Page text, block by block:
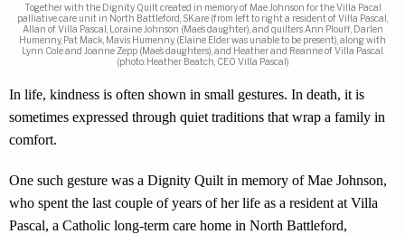
Together with the Dignity Quilt created in memory of Mae Johnson for the Villa Pacal
palliative care unit in North Battleford, SK.are (from left to right a resident of Villa Pascal,
Allan of Villa Pascal, Loraine Johnson (Mae’s daughter), and quilters Ann Plouff, Darlen
Humenny, Pat Mack, Mavis Humenny, (Elaine Elder was unable to be present), along with
Lynn Cole and Joanne Zepp (Mae’s daughters), and Heather and Reanne of Villa Pascal.
(photo: Heather Beatch, CEO Villa Pascal)
In life, kindness is often shown in small gestures. In death, it is
sometimes expressed through quiet traditions that wrap a family in
comfort.
One such gesture was a Dignity Quilt in memory of Mae Johnson,
who spent the last couple of years of her life as a resident at Villa
Pascal, a Catholic long-term care home in North Battleford,